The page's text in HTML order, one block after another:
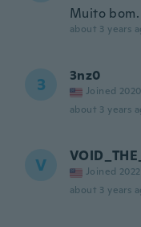
Muito bom.
about 3 years
3 3nz0
Joined 2020
about 3 years
V Joined 2022
about 3 years